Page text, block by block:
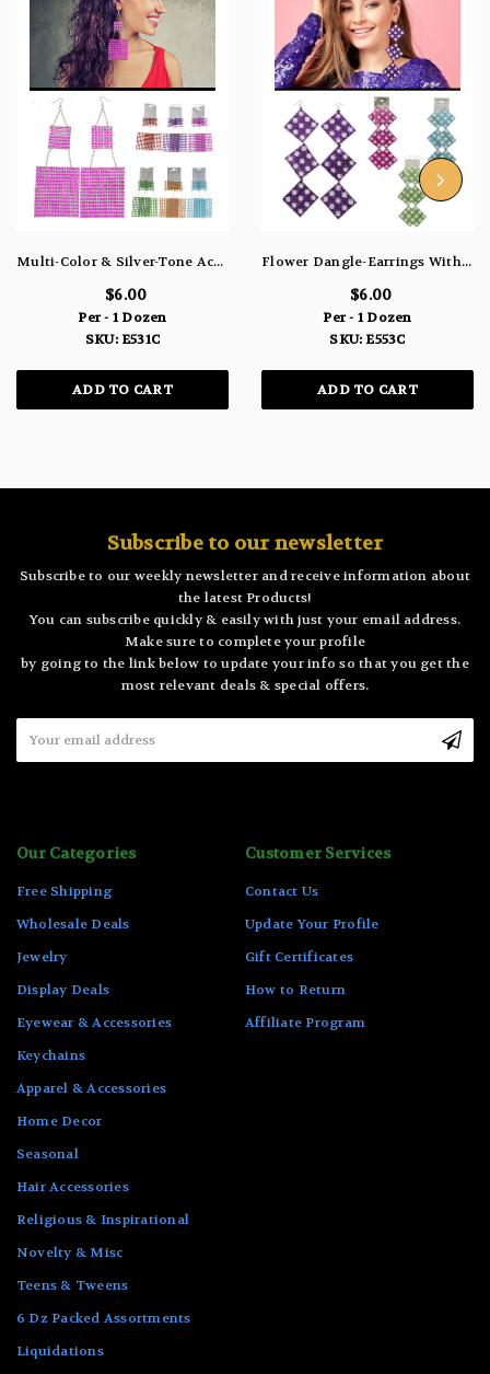
Multi-Color & Silver-Tone Acrylic Dangle-Earrings With Colorful Accents 12 Per Package E531C
$6.00
Per - 1 Dozen
SKU: E531C
ADD TO CART
Flower Dangle-Earrings With Colorful Accents Multi-Color & Silver-Tone 12 Per Package E553C
$6.00
Per - 1 Dozen
SKU: E553C
ADD TO CART
Subscribe to our newsletter
Subscribe to our weekly newsletter and receive information about
the latest Products!
You can subscribe quickly & easily with just your email address.
Make sure to complete your profile
by going to the link below to update your info so that you get the
most relevant deals & special offers.
Address
Our Categories
Free Shipping
Wholesale Deals
Jewelry
Display Deals
Eyewear & Accessories
Keychains
Apparel & Accessories
Home Decor
Seasonal
Hair Accessories
Religious & Inspirational
Novelty & Misc
Teens & Tweens
6 Dz Packed Assortments
Liquidations
Customer Services
Contact Us
Update Your Profile
Gift Certificates
How to Return
Affiliate Program